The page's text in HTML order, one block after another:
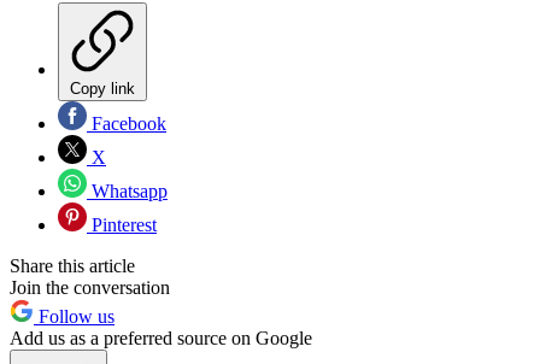
Copy link
Facebook
X
Whatsapp
Pinterest
Share this article
Join the conversation
Follow us
Add us as a preferred source on Google